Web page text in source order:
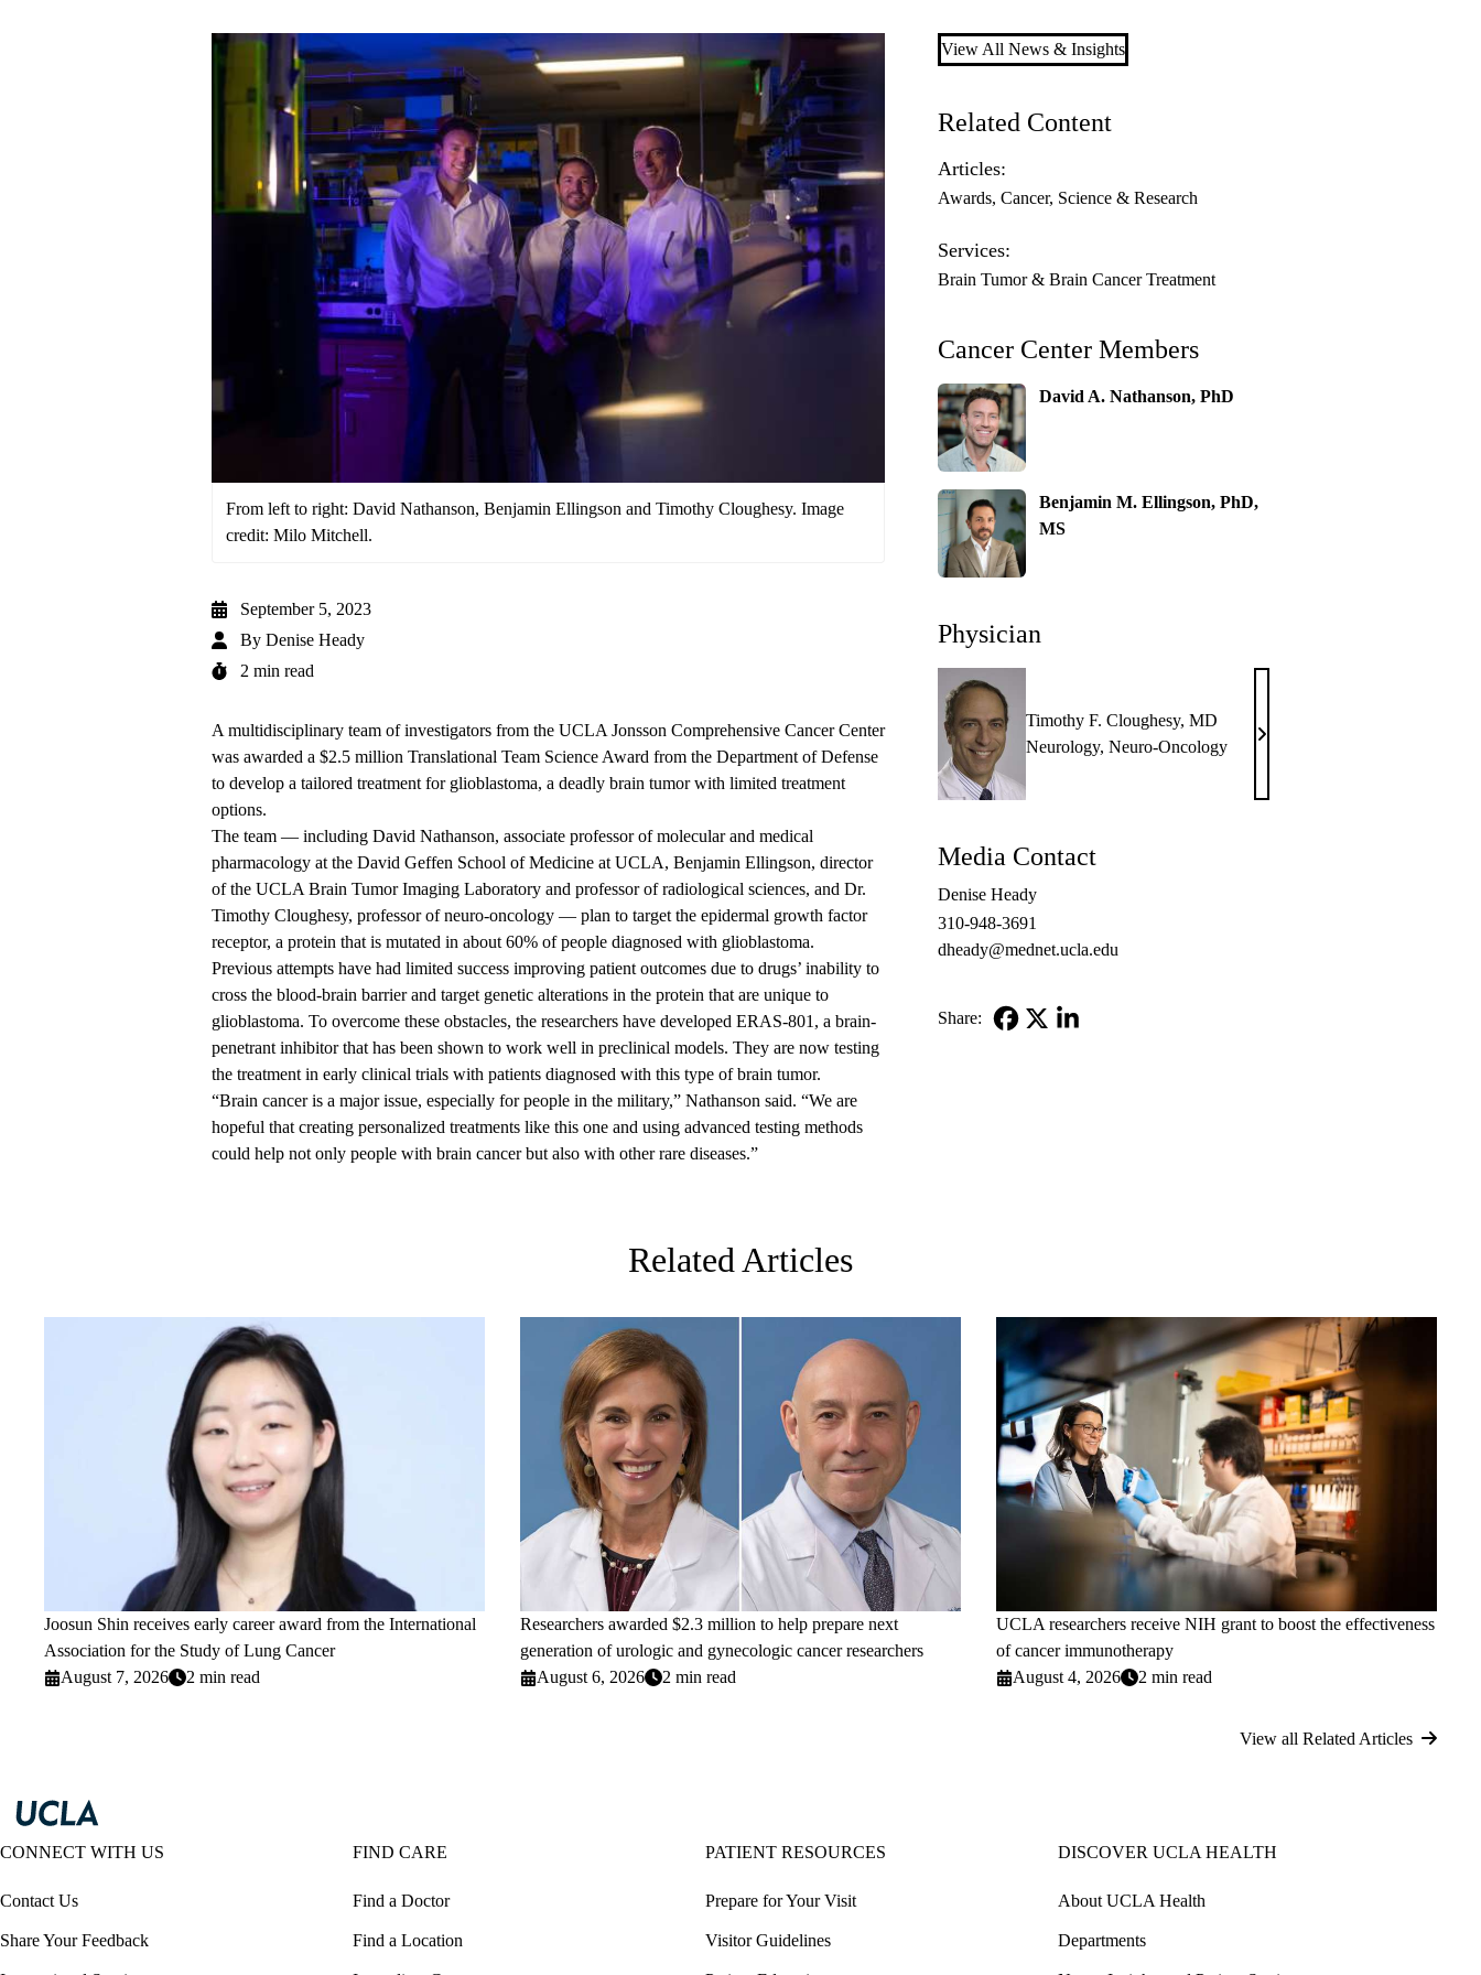
From left to right: David Nathanson, Benjamin Ellingson and Timothy Cloughesy. Image
credit: Milo Mitchell.
September 5, 2023
By Denise Heady
2 min read
A multidisciplinary team of investigators from the UCLA Jonsson Comprehensive Cancer Center
was awarded a $2.5 million Translational Team Science Award from the Department of Defense
to develop a tailored treatment for glioblastoma, a deadly brain tumor with limited treatment
options.
The team — including David Nathanson, associate professor of molecular and medical
pharmacology at the David Geffen School of Medicine at UCLA, Benjamin Ellingson, director
of the UCLA Brain Tumor Imaging Laboratory and professor of radiological sciences, and Dr.
Timothy Cloughesy, professor of neuro-oncology — plan to target the epidermal growth factor
receptor, a protein that is mutated in about 60% of people diagnosed with glioblastoma.
Previous attempts have had limited success improving patient outcomes due to drugs’ inability to
cross the blood-brain barrier and target genetic alterations in the protein that are unique to
glioblastoma. To overcome these obstacles, the researchers have developed ERAS-801, a brain-
penetrant inhibitor that has been shown to work well in preclinical models. They are now testing
the treatment in early clinical trials with patients diagnosed with this type of brain tumor.
“Brain cancer is a major issue, especially for people in the military,” Nathanson said. “We are
hopeful that creating personalized treatments like this one and using advanced testing methods
could help not only people with brain cancer but also with other rare diseases.”
View All News & Insights
Related Content
Articles:
Awards Cancer Science & Research
Services:
Brain Tumor & Brain Cancer Treatment
Cancer Center Members
David A. Nathanson, PhD
Benjamin M. Ellingson, PhD,
MS
Physician
Timothy F. Cloughesy, MD
Neurology,Neuro-Oncology
Timothy
Cloughesy,
Media Contact
Denise Heady
310-948-3691
dheady@mednet.ucla.edu
Share:
Related Articles
Joosun Shin receives early career award from the International
Association for the Study of Lung Cancer
August 7, 2026
2 min read
Researchers awarded $2.3 million to help prepare next
generation of urologic and gynecologic cancer researchers
August 6, 2026
2 min read
UCLA researchers receive NIH grant to boost the effectiveness
of cancer immunotherapy
August 4, 2026
2 min read
View all Related Articles
CONNECT WITH US
Contact Us
Share Your Feedback
FIND CARE
Find a Doctor
Find a Location
PATIENT RESOURCES
Prepare for Your Visit
Visitor Guidelines
DISCOVER UCLA HEALTH
About UCLA Health
Departments